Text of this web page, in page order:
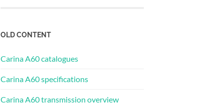
OLD CONTENT
Carina A60 catalogues
Carina A60 specifications
Carina A60 transmission overview